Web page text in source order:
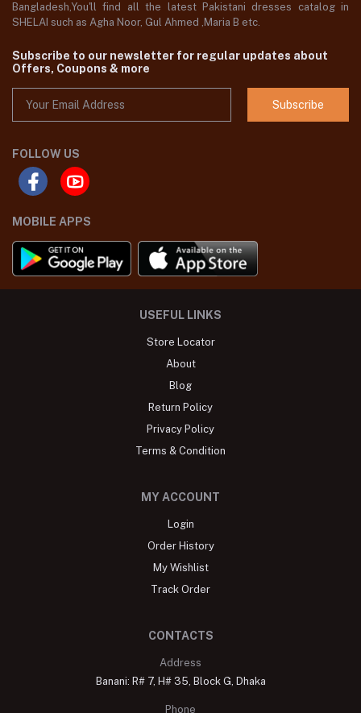
Bangladesh,You'll find all the latest Pakistani dresses catalog in
SHELAI such as Agha Noor, Gul Ahmed ,Maria B etc.
Subscribe to our newsletter for regular updates about
Offers, Coupons & more
Subscribe
FOLLOW US
MOBILE APPS
USEFUL LINKS
Store Locator
About
Blog
Return Policy
Privacy Policy
Terms & Condition
MY ACCOUNT
Login
Order History
My Wishlist
Track Order
CONTACTS
Address
Banani: R# 7, H# 35, Block G, Dhaka
Phone